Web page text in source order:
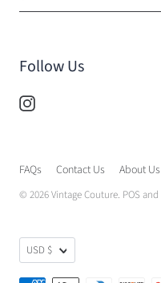
Follow Us
FAQs Contact Us About Us
© 2026Vintage Couture. POSand
USD $